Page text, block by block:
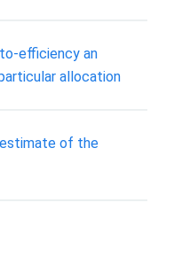
efficiency an
allocation
of the